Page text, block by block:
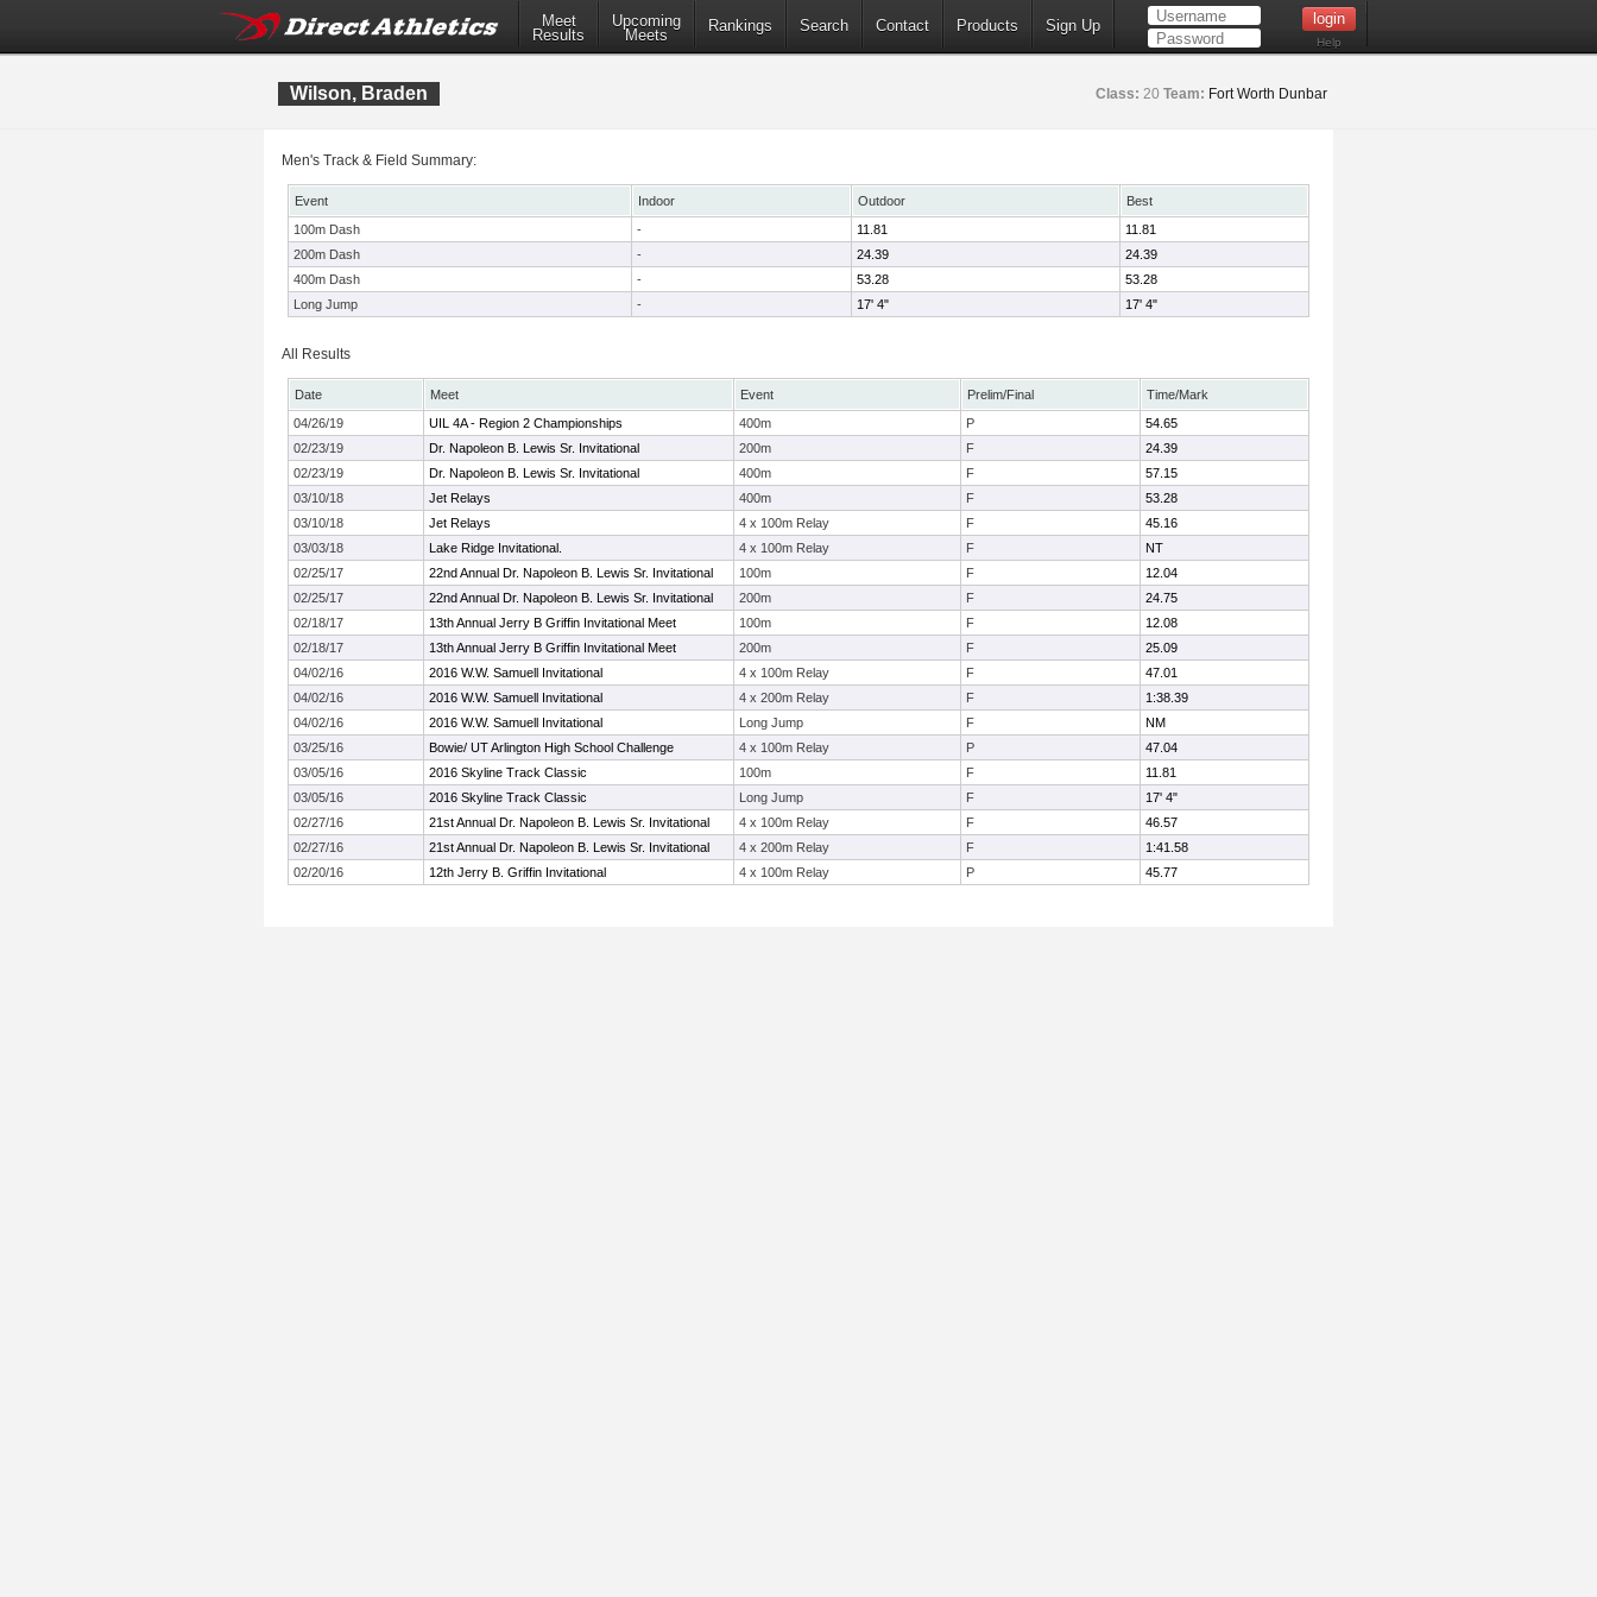
Meet
Results
Upcoming
Meets
Rankings Search Contact Products Sign Up
Help
Wilson, Braden Class: 20 Team: Fort Worth Dunbar
Men's Track & Field Summary:
Event Indoor Outdoor
Best
100m Dash
- 11.81
11.81
200m Dash
- 24.39
24.39
400m Dash
- 53.28
53.28
Long Jump
- 17' 4" 17' 4"
All Results
Date Meet Event Prelim/Final
Time/Mark
04/26/19
UIL 4A - Region 2 Championships 400m P
54.65
02/23/19
Dr. Napoleon B. Lewis Sr. Invitational 200m F
24.39
02/23/19
Dr. Napoleon B. Lewis Sr. Invitational 400m F
57.15
03/10/18
Jet Relays 400m F
53.28
03/10/18
Jet Relays 4 x 100m Relay F
45.16
03/03/18
Lake Ridge Invitational. 4 x 100m Relay F
NT
02/25/17
22nd Annual Dr. Napoleon B. Lewis Sr. Invitational 100m F
12.04
02/25/17
22nd Annual Dr. Napoleon B. Lewis Sr. Invitational 200m F
24.75
02/18/17
13th Annual Jerry B Griffin Invitational Meet 100m F
12.08
02/18/17
13th Annual Jerry B Griffin Invitational Meet 200m F
25.09
04/02/16
2016 W.W. Samuell Invitational 4 x 100m Relay F
47.01
04/02/16
2016 W.W. Samuell Invitational 4 x 200m Relay F
1:38.39
04/02/16
2016 W.W. Samuell Invitational Long Jump F
NM
03/25/16
Bowie/ UT Arlington High School Challenge 4 x 100m Relay P
47.04
03/05/16
2016 Skyline Track Classic 100m F
11.81
03/05/16
2016 Skyline Track Classic Long Jump F
17' 4"
02/27/16
21st Annual Dr. Napoleon B. Lewis Sr. Invitational 4 x 100m Relay F
46.57
02/27/16
21st Annual Dr. Napoleon B. Lewis Sr. Invitational 4 x 200m Relay F
1:41.58
02/20/16
12th Jerry B. Griffin Invitational 4 x 100m Relay P 45.77